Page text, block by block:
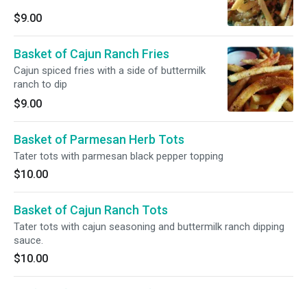
$9.00
Basket of Cajun Ranch Fries
Cajun spiced fries with a side of buttermilk
ranch to dip
$9.00
Basket of Parmesan Herb Tots
Tater tots with parmesan black pepper topping
$10.00
Basket of Cajun Ranch Tots
Tater tots with cajun seasoning and buttermilk ranch dipping
sauce.
$10.00